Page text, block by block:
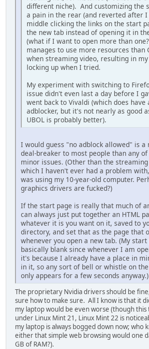
different niche). And customizing the
a pain in the rear (and reverted after
middle clicking the links on the start
the new tab instead of opening it in
(what if I want to open more than
manages to use more resources than
when streaming video, resulting in
locking up when I tried.
My experiment with switching to
issue didn't even last a day before I
went back to Vivaldi (which does have
adblocker, but it's not nearly as good
UBOL is probably better).
I would guess "no adblock allowed" is a
deal-breaker to most people than any
minor issues. (Other than the
which I haven't ever had a problem
was using my 10-year-old computer.
graphics drivers are fucked?)
If the start page is really that much of
can always just put together an HTML
whatever it is you want on it, saved to
directory, and set that as the page that
whenever you open a new tab. (My start
basically blank since whenever I am
it's because I already have a place in
in it, so any sort of bell or whistle on
only appears for a few seconds anyway.)
The proprietary Nvidia drivers should be
sure how to make sure. All I know is that it
my laptop would be even worse (though this
under Linux Mint 21, Linux Mint 22 is
my laptop is always bogged down now; who
either that simple web browsing would one
GB of RAM?).